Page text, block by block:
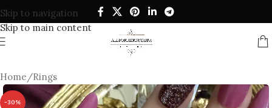
Skip to navigation
Skip to main content
Home/Rings
-30%